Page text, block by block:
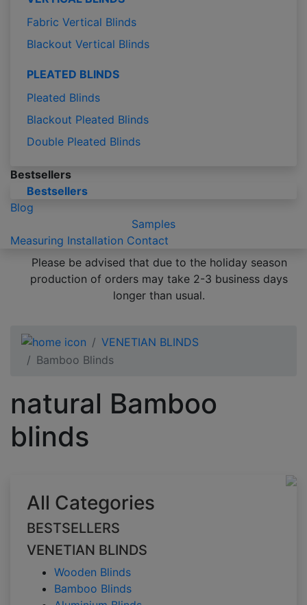
Fabric Vertical Blinds
Blackout Vertical Blinds
PLEATED BLINDS
Pleated Blinds
Blackout Pleated Blinds
Double Pleated Blinds
Bestsellers
Bestsellers
Blog
Samples
Measuring Installation Contact
Please be advised that due to the holiday season
production of orders may take 2-3 business days
longer than usual.
VENETIAN BLINDS
Bamboo Blinds
natural Bamboo
blinds
All Categories
BESTSELLERS
VENETIAN BLINDS
Wooden Blinds
Bamboo Blinds